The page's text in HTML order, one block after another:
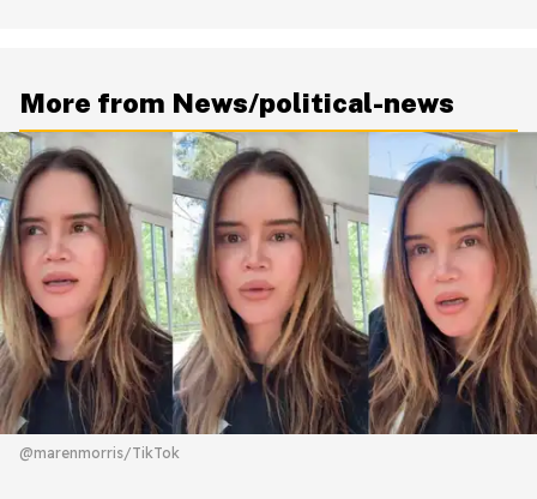
More from News/political-news
@marenmorris/TikTok